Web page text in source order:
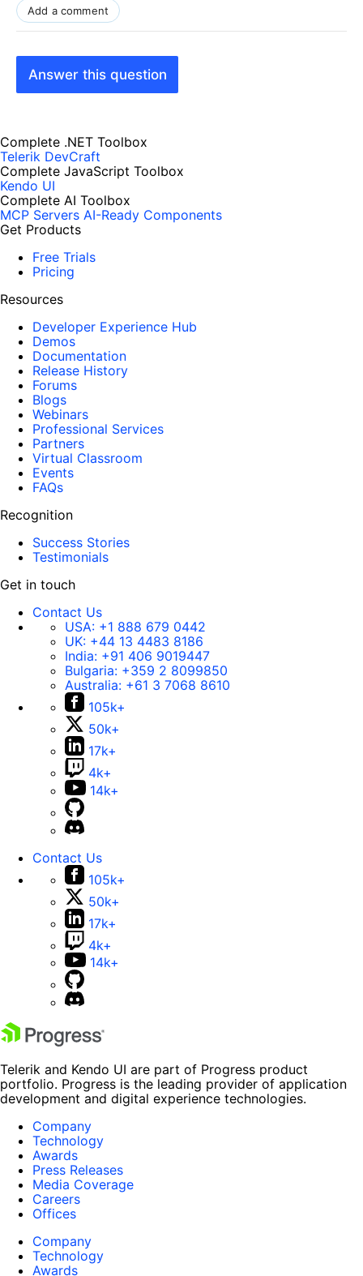
Add a comment
Answer this question
Complete .NET Toolbox
Telerik DevCraft
Complete JavaScript Toolbox
Kendo UI
Complete AI Toolbox
MCP Servers AI-Ready Components
Get Products
Free Trials
Pricing
Resources
Developer Experience Hub
Demos
Documentation
Release History
Forums
Blogs
Webinars
Professional Services
Partners
Virtual Classroom
Events
FAQs
Recognition
Success Stories
Testimonials
Get in touch
Contact Us
USA: +1 888 679 0442
UK: +44 13 4483 8186
India: +91 406 9019447
Bulgaria: +359 2 8099850
Australia: +61 3 7068 8610
105k+
50k+
17k+
4k+
14k+
Contact Us
105k+
50k+
17k+
4k+
14k+
Telerik and Kendo UI are part of Progress product
portfolio. Progress is the leading provider of application
development and digital experience technologies.
Company
Technology
Awards
Press Releases
Media Coverage
Careers
Offices
Company
Technology
Awards